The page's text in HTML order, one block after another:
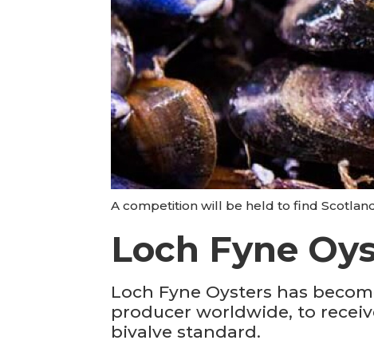
A competition will be held to find
Loch Fyne
Loch Fyne Oysters has
producer worldwide, to
bivalve standard.